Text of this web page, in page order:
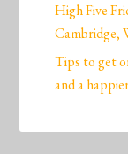
High Five
Cambridge,
Tips to get
and a